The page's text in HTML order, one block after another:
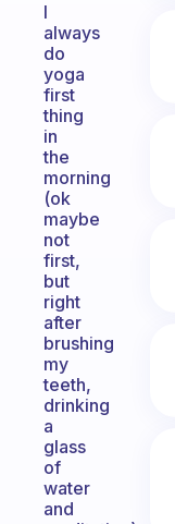
I
always
do
yoga
first
thing
in
the
morning
(ok
maybe
not
first,
but
right
after
brushing
my
teeth,
drinking
a
glass
of
water
and